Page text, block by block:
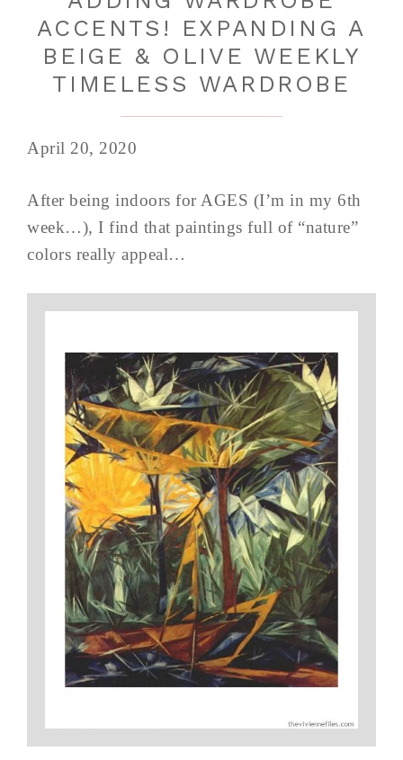
ACCENTS! EXPANDING A
BEIGE & OLIVE WEEKLY
TIMELESS WARDROBE
April 20, 2020
After being indoors for AGES (I’m in my 6th
week…), I find that paintings full of “nature”
colors really appeal…